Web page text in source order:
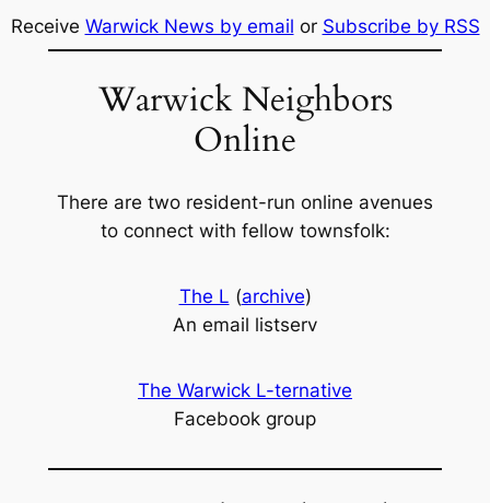
Receive Warwick News by email or Subscribe by RSS
Warwick Neighbors
Online
There are two resident-run online avenues
to connect with fellow townsfolk:
The L (archive)
An email listserv
The Warwick L-ternative
Facebook group